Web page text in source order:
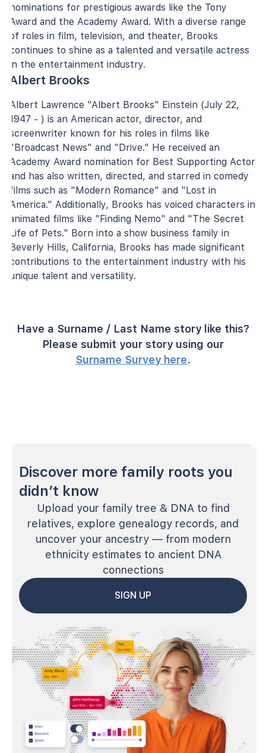
nominations for prestigious awards like the Tony
Award and the Academy Award. With a diverse range
of roles in film, television, and theater, Brooks
continues to shine as a talented and versatile actress
in the entertainment industry.
Albert Brooks
Albert Lawrence "Albert Brooks" Einstein (July 22,
1947 - ) is an American actor, director, and
screenwriter known for his roles in films like
"Broadcast News" and "Drive." He received an
Academy Award nomination for Best Supporting Actor
and has also written, directed, and starred in comedy
films such as "Modern Romance" and "Lost in
America." Additionally, Brooks has voiced characters in
animated films like "Finding Nemo" and "The Secret
Life of Pets." Born into a show business family in
Beverly Hills, California, Brooks has made significant
contributions to the entertainment industry with his
unique talent and versatility.
Have a Surname / Last Name story like this?
Please submit your story using our
Surname Survey here.
Discover more family roots you
didn’t know
Upload your family tree & DNA to find
relatives, explore genealogy records, and
uncover your ancestry — from modern
ethnicity estimates to ancient DNA
connections
SIGN UP